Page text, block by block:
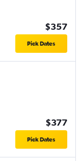
$357
Pick Dates
$377
Pick Dates